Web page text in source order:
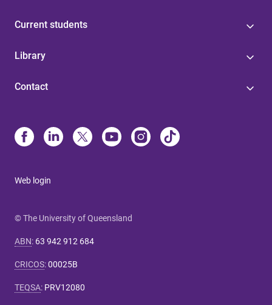
Current students
Library
Contact
Web login
© The University of Queensland
ABN: 63 942 912 684
CRICOS:00025B
TEQSA: PRV12080